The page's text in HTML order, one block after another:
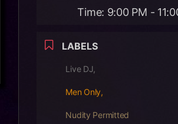
Time: 9:00 PM -
LABELS
Live DJ,
Men Only,
Nudity Permitted